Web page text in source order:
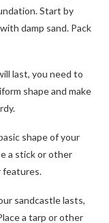
Start by
damp sand. Pack
last, you need to
shape and make
shape of your
a stick or other
features.
sandcastle lasts,
a tarp or other